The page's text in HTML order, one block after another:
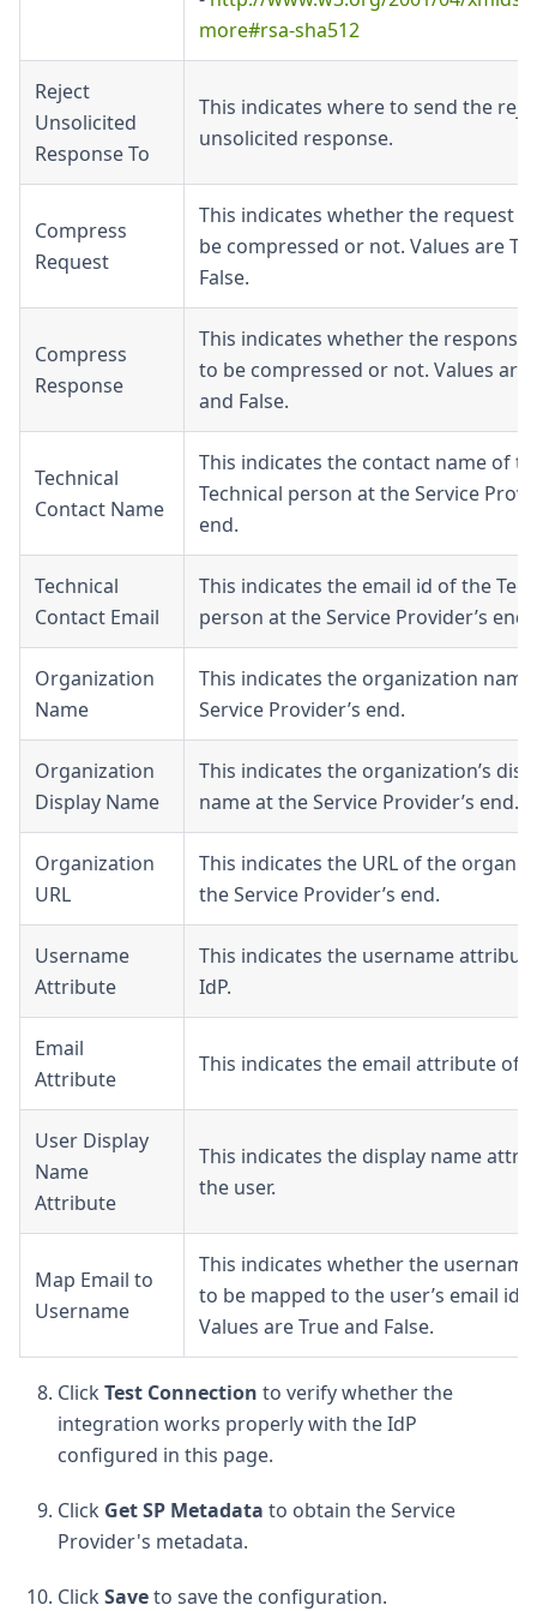
more#rsa-sha512
Reject
Unsolicited
Response To
This indicates where to send the
unsolicited response.
Compress
Request
This indicates whether the request
be compressed or not. Values are
False.
Compress
Response
This indicates whether the response
to be compressed or not. Values are
and False.
Technical
Contact Name
This indicates the contact name of
Technical person at the Service
end.
Technical
Contact Email
This indicates the email id of the
person at the Service Provider’s end.
Organization
Name
This indicates the organization
Service Provider’s end.
Organization
Display Name
This indicates the organization’s
name at the Service Provider’s end.
Organization
URL
This indicates the URL of the
the Service Provider’s end.
Username
Attribute
This indicates the username
IdP.
Email
Attribute
This indicates the email attribute of
User Display
Name
Attribute
This indicates the display name
the user.
Map Email to
Username
This indicates whether the
to be mapped to the user’s email id
Values are True and False.
Click Test Connection to verify whether the
integration works properly with the IdP
configured in this page.
Click Get SP Metadata to obtain the Service
Provider's metadata.
Click Saveto save the configuration.